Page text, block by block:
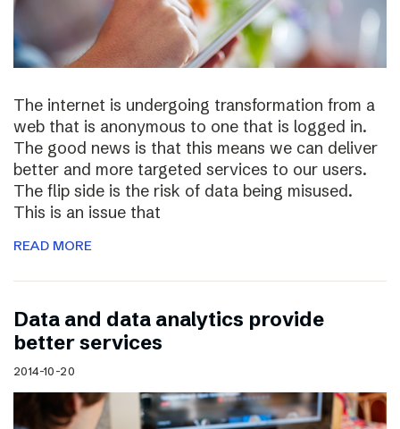
The internet is undergoing transformation from a
web that is anonymous to one that is logged in.
The good news is that this means we can deliver
better and more targeted services to our users.
The flip side is the risk of data being misused.
This is an issue that
READ MORE
Data and data analytics provide
better services
2014-10-20